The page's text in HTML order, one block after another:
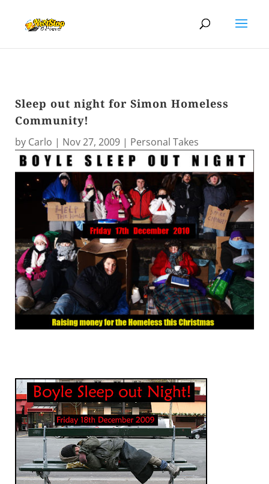
Sleep out night for Simon Homeless
Community!
by Carlo | Nov 27, 2009 | Personal Takes